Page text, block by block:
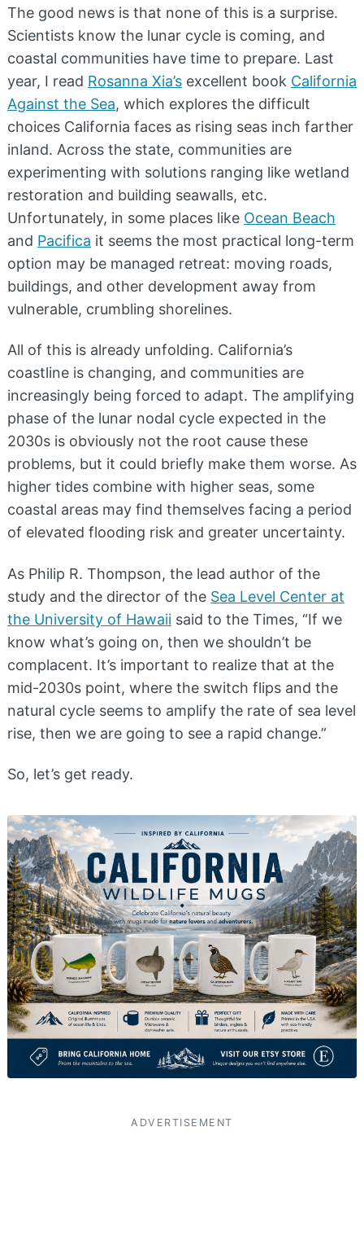
The good news is that none of this is a surprise.
Scientists know the lunar cycle is coming, and
coastal communities have time to prepare. Last
year, I read Rosanna Xia’s excellent book California
Against the Sea, which explores the difficult
choices California faces as rising seas inch farther
inland. Across the state, communities are
experimenting with solutions ranging like wetland
restoration and building seawalls, etc.
Unfortunately, in some places like Ocean Beach
and Pacifica it seems the most practical long-term
option may be managed retreat: moving roads,
buildings, and other development away from
vulnerable, crumbling shorelines.
All of this is already unfolding. California’s
coastline is changing, and communities are
increasingly being forced to adapt. The amplifying
phase of the lunar nodal cycle expected in the
2030s is obviously not the root cause these
problems, but it could briefly make them worse. As
higher tides combine with higher seas, some
coastal areas may find themselves facing a period
of elevated flooding risk and greater uncertainty.
As Philip R. Thompson, the lead author of the
study and the director of the Sea Level Center at
the University of Hawaii said to the Times, “If we
know what’s going on, then we shouldn’t be
complacent. It’s important to realize that at the
mid-2030s point, where the switch flips and the
natural cycle seems to amplify the rate of sea level
rise, then we are going to see a rapid change.”
So, let’s get ready.
ADVERTISEMENT